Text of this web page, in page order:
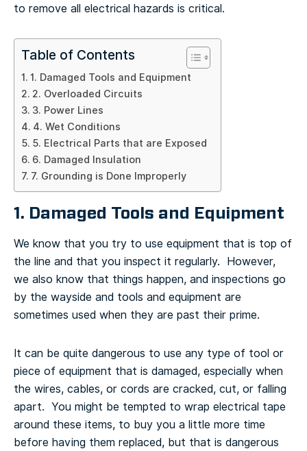
to remove all electrical hazards is critical.
Table of Contents
1. Damaged Tools and Equipment
2. Overloaded Circuits
3. Power Lines
4. Wet Conditions
5. Electrical Parts that are Exposed
6. Damaged Insulation
7. Grounding is Done Improperly
1. Damaged Tools and Equipment
We know that you try to use equipment that is top of
the line and that you inspect it regularly. However,
we also know that things happen, and inspections go
by the wayside and tools and equipment are
sometimes used when they are past their prime.
It can be quite dangerous to use any type of tool or
piece of equipment that is damaged, especially when
the wires, cables, or cords are cracked, cut, or falling
apart. You might be tempted to wrap electrical tape
around these items, to buy you a little more time
before having them replaced, but that is dangerous